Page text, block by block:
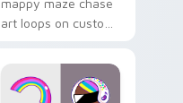
art loops on custom
vintage arcade
desktop flair.